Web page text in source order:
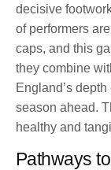
decisive
of performers
caps, and this
they combine
England’s
season ahead.
healthy and
Pathways